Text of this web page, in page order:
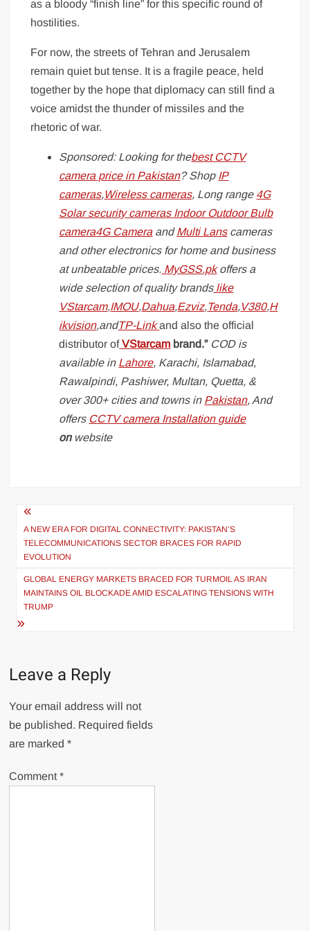
as a bloody “finish line” for this specific round of
hostilities.
For now, the streets of Tehran and Jerusalem
remain quiet but tense. It is a fragile peace, held
together by the hope that diplomacy can still find a
voice amidst the thunder of missiles and the
rhetoric of war.
Sponsored: Looking for thebest CCTV
camera price in Pakistan? Shop IP
cameras,Wireless cameras, Long range 4G
Solar security camerasIndoor OutdoorBulb
camera4G CameraandMulti Lanscameras
and other electronics for home and business
at unbeatable prices. MyGSS.pkoffers a
wide selection of quality brandslike
VStarcam,IMOU,Dahua,Ezviz,Tenda,V380,H
ikvision,andTP-Linkand also the official
distributor ofVStarcam brand.”COD is
available in Lahore, Karachi, Islamabad,
Rawalpindi, Pashiwer, Multan, Quetta, &
over 300+ cities and towns in Pakistan, And
offers CCTV camera Installation guide
onwebsite
Post
navigation
A NEW ERA FOR DIGITAL CONNECTIVITY: PAKISTAN’S
TELECOMMUNICATIONS SECTOR BRACES FOR RAPID
EVOLUTION
GLOBAL ENERGY MARKETS BRACED FOR TURMOIL AS IRAN
MAINTAINS OIL BLOCKADE AMID ESCALATING TENSIONS WITH
TRUMP
Leave a Reply
Your email address will not
be published. Required fields
are marked*
Comment*